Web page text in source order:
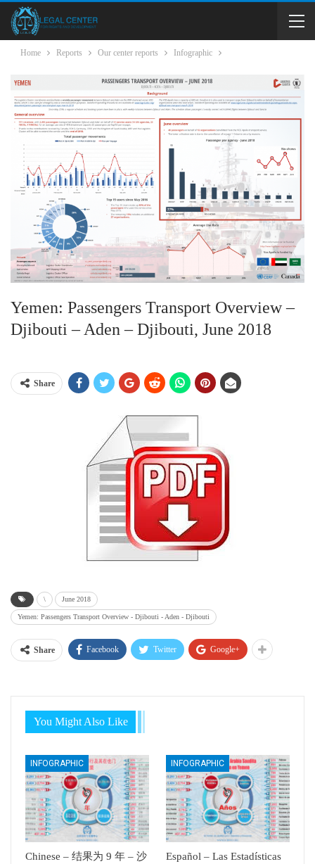
Home Reports Our center reports Infographic
Yemen: Passengers Transport Overview –
Djibouti – Aden – Djibouti, June 2018
Share
\ June 2018
Yemen: Passengers Transport Overview - Djibouti - Aden - Djibouti
Share Facebook Twitter Google+
You Might Also Like
INFOGRAPHIC
Chinese – 结果为 9 年 – 沙
INFOGRAPHIC
Español – Las Estadísticas